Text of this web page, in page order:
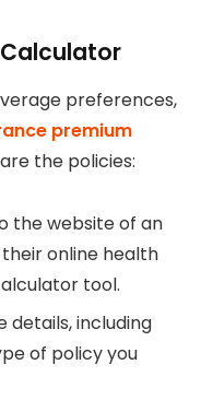
Calculator
preferences,
premium
the policies:
the website of an
online health
tool.
details, including
of policy you